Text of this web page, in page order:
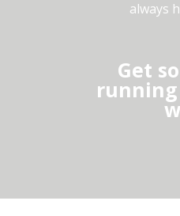
always
Get